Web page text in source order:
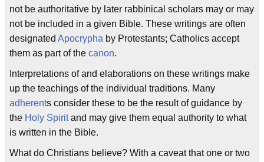
not be authoritative by later rabbinical scholars may or may
not be included in a given Bible. These writings are often
designated Apocrypha by Protestants; Catholics accept
them as part of the canon.
Interpretations of and elaborations on these writings make
up the teachings of the individual traditions. Many
adherents consider these to be the result of guidance by
the Holy Spiritand may give them equal authority to what
is written in the Bible.
What do Christians believe? With a caveat that one or two